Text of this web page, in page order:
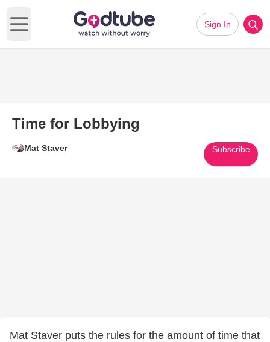
Open main menu
Sign In
Time for Lobbying
Mat Staver Subscribe
Mat Staver puts the rules for the amount of time that